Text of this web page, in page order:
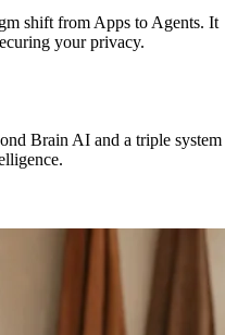
shift from Apps to Agents. It
your privacy.
Brain AI and a triple system